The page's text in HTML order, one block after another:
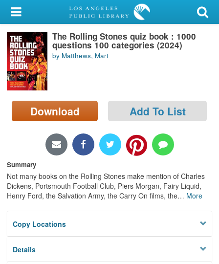
My Account
Library Card
Sign In
Search
Locations/Hours (external
page)
The Rolling Stones quiz book : 1000
questions 100 categories (2024)
by Matthews, Mart
Download Add To List
Summary
Not many books on the Rolling Stones make mention of Charles
Dickens, Portsmouth Football Club, Piers Morgan, Fairy Liquid,
Henry Ford, the Salvation Army, the Carry On films, the… More
Copy Locations
Details